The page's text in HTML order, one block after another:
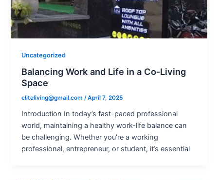
Uncategorized
Balancing Work and Life in a Co-Living
Space
eliteliving@gmail.com/April 7, 2025
Introduction In today’s fast-paced professional
world, maintaining a healthy work-life balance can
be challenging. Whether you’re a working
professional, entrepreneur, or student, it’s essential